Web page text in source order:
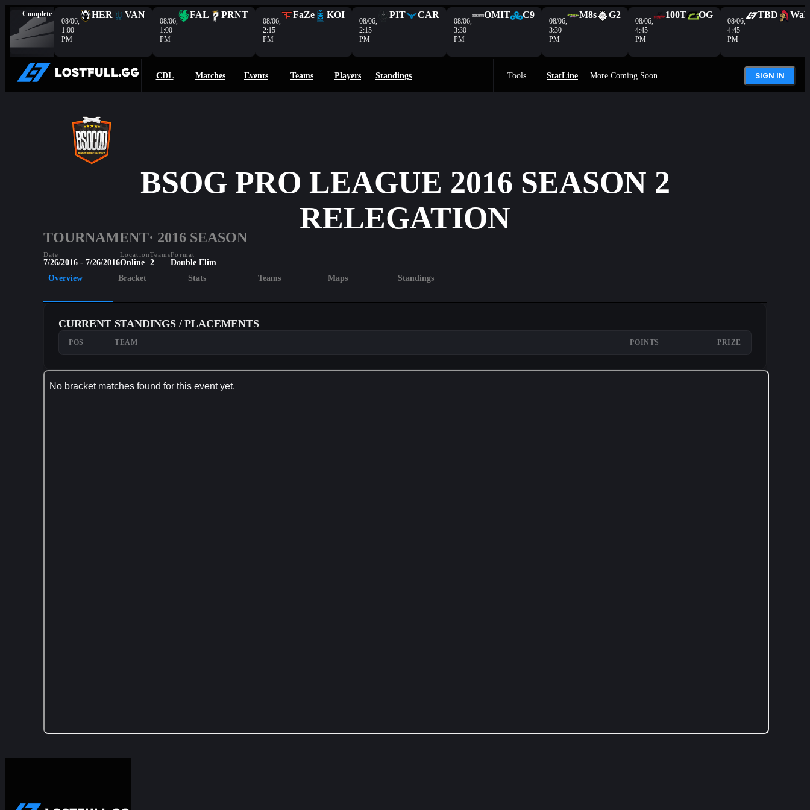
Complete
08/06,
1:00
PM
HER VAN
08/06,
1:00
PM
FAL PRNT
08/06,
2:15
PM
FaZe KOI
08/06,
2:15
PM
PIT CAR
08/06,
3:30
PM
OMIT C9
08/06,
3:30
PM
M8s G2
08/06,
4:45
PM
100T OG
08/06,
4:45
PM
TBD
CDL Matches Events Teams Players Standings Tools StatLine More Coming Soon SIGN IN
BSOG PRO LEAGUE 2016 SEASON 2
RELEGATION
TOURNAMENT· 2016 SEASON
Date
7/26/2016 - 7/26/2016
Location
Online
Teams
2
Format
Double Elim
Overview
Bracket Stats Teams Maps Standings
CURRENT STANDINGS / PLACEMENTS
POS TEAM POINTS PRIZE